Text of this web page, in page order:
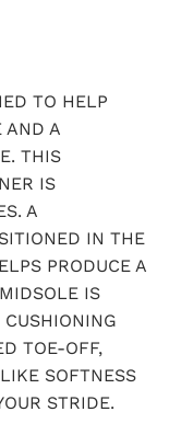
TO HELP
AND A
THIS
IS
A
IN THE
PRODUCE A
IS
TOE-OFF,
SOFTNESS
STRIDE.